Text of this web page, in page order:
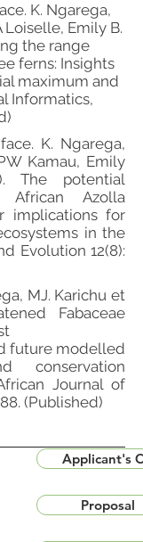
K. Ngarega,
Loiselle, Emily B.
the range
ferns: Insights
maximum and
Informatics,
K. Ngarega,
Kamau, Emily
The potential
African Azolla
implications for
in the
Evolution 12(8):
MJ. Karichu et
Fabaceae
future modelled
conservation
Journal of
(Published)
Applicant's
Proposal